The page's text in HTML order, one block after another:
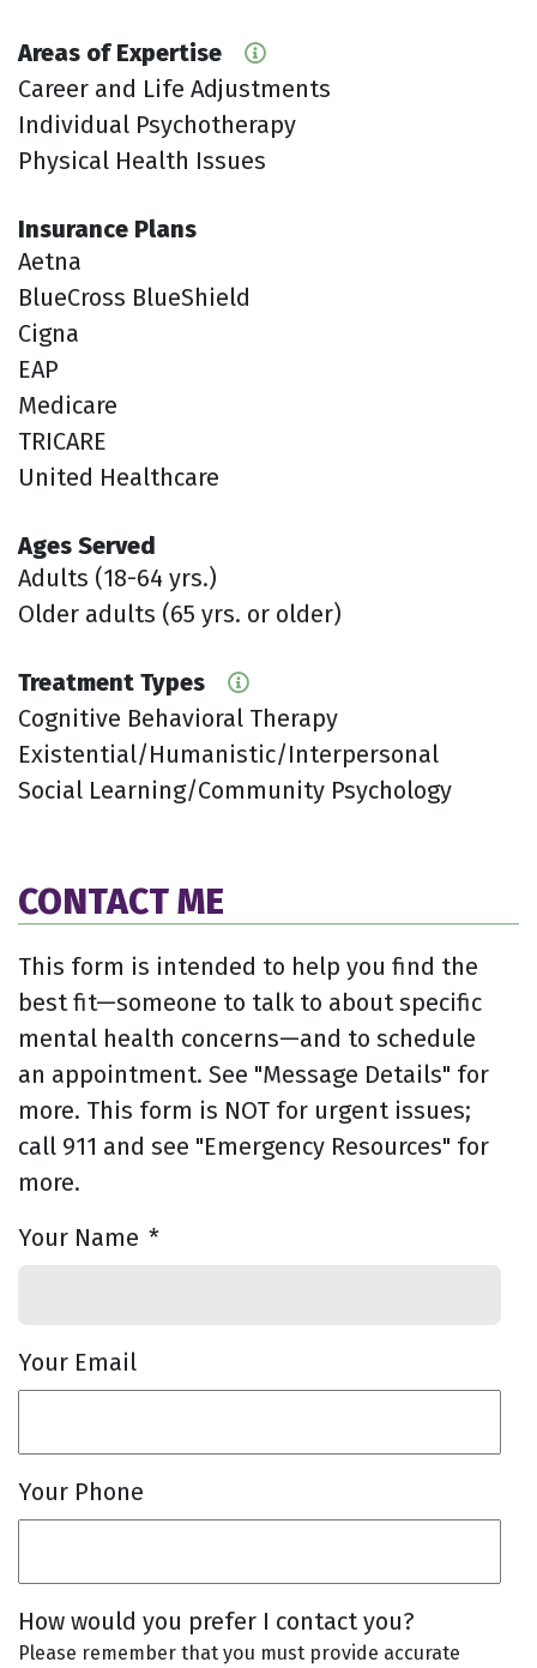
Areas of Expertise
Career and Life Adjustments
Individual Psychotherapy
Physical Health Issues
Insurance Plans
Aetna
BlueCross BlueShield
Cigna
EAP
Medicare
TRICARE
United Healthcare
Ages Served
Adults (18-64 yrs.)
Older adults (65 yrs. or older)
Treatment Types
Cognitive Behavioral Therapy
Existential/Humanistic/Interpersonal
Social Learning/Community Psychology
CONTACT ME
This form is intended to help you find the
best fit—someone to talk to about specific
mental health concerns—and to schedule
an appointment. See "Message Details" for
more. This form is NOT for urgent issues;
call 911 and see "Emergency Resources" for
more.
Your Name *
Your Email
Your Phone
How would you prefer I contact you?
Please remember that you must provide accurate